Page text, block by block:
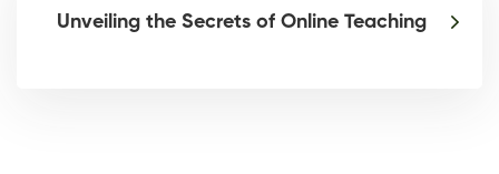
Unveiling the Secrets of Online Teaching